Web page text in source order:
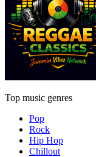
Top music genres
Pop
Rock
Hip Hop
Chillout